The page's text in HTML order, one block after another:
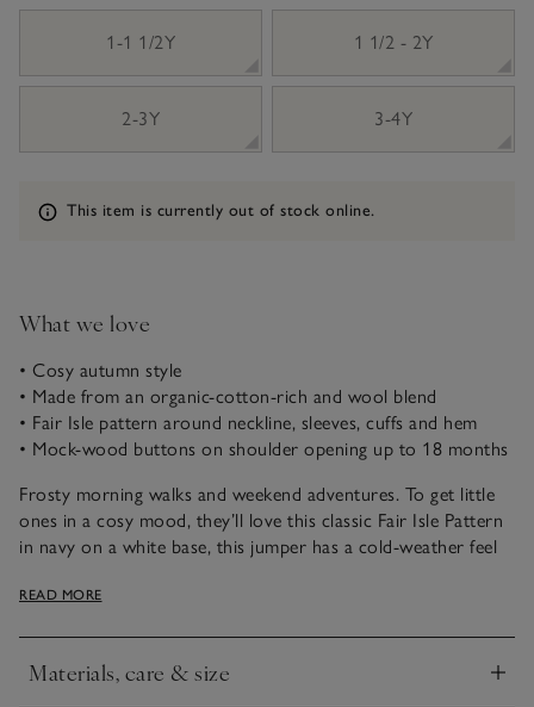
1-1 1/2Y 1 1/2 - 2Y
2-3Y 3-4Y
Information
This item is currently out of stock online.
What we love
• Cosy autumn style
• Made from an organic-cotton-rich and wool blend
• Fair Isle pattern around neckline, sleeves, cuffs and hem
• Mock-wood buttons on shoulder opening up to 18 months
Frosty morning walks and weekend adventures. To get little
ones in a cosy mood, they’ll love this classic Fair Isle Pattern
in navy on a white base, this jumper has a cold-weather feel
mock-wood buttons on the shoulder, making it easy to get in
READ MORE
Materials, care & size
Click to expand